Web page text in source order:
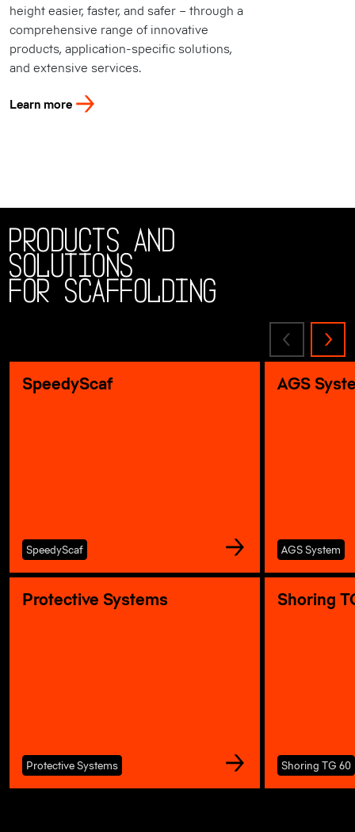
height easier, faster, and safer – through a
comprehensive range of innovative
products, application-specific solutions,
and extensive services.
Learn more
Products and
solutions
for scaffolding
SpeedyScaf
SpeedyScaf
Protective Systems
Protective Systems
AGS
AGS System
Shoring
Shoring TG 60